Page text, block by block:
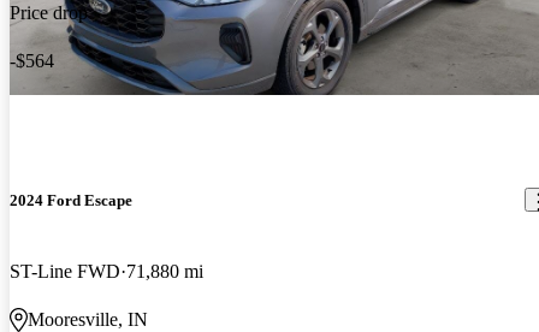
Price drop
-$564
2024 Ford Escape
ST-Line FWD 71,880 mi
Mooresville, IN